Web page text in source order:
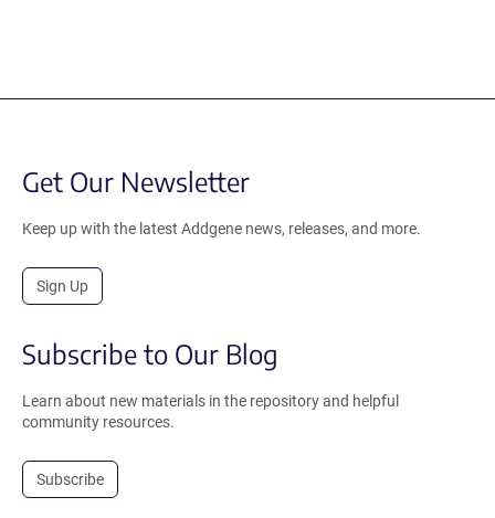
Get Our Newsletter
Keep up with the latest Addgene news, releases, and more.
Sign Up
Subscribe to Our Blog
Learn about new materials in the repository and helpful
community resources.
Subscribe